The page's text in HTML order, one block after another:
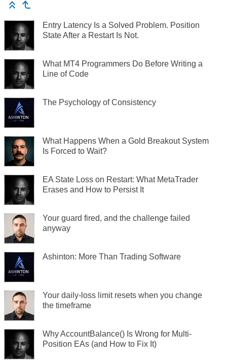
Entry Latency Is a Solved Problem. Position
State After a Restart Is Not.
What MT4 Programmers Do Before Writing a
Line of Code
The Psychology of Consistency
What Happens When a Gold Breakout System
Is Forced to Wait?
EA State Loss on Restart: What MetaTrader
Erases and How to Persist It
Your guard fired, and the challenge failed
anyway
Ashinton: More Than Trading Software
Your daily-loss limit resets when you change
the timeframe
Why AccountBalance() Is Wrong for Multi-
Position EAs (and How to Fix It)